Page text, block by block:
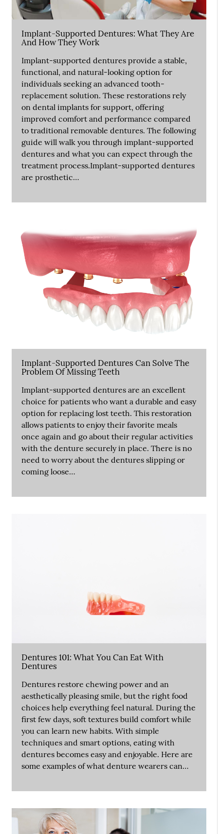
Implant-Supported Dentures: What They Are
And How They Work
Implant-supported dentures provide a stable,
functional, and natural-looking option for
individuals seeking an advanced tooth-
replacement solution. These restorations rely
on dental implants for support, offering
improved comfort and performance compared
to traditional removable dentures. The following
guide will walk you through implant-supported
dentures and what you can expect through the
treatment process.Implant-supported dentures
are prosthetic…
Implant-Supported Dentures Can Solve The
Problem Of Missing Teeth
Implant-supported dentures are an excellent
choice for patients who want a durable and easy
option for replacing lost teeth. This restoration
allows patients to enjoy their favorite meals
once again and go about their regular activities
with the denture securely in place. There is no
need to worry about the dentures slipping or
coming loose…
Dentures 101: What You Can Eat With
Dentures
Dentures restore chewing power and an
aesthetically pleasing smile, but the right food
choices help everything feel natural. During the
first few days, soft textures build comfort while
you can learn new habits. With simple
techniques and smart options, eating with
dentures becomes easy and enjoyable. Here are
some examples of what denture wearers can…